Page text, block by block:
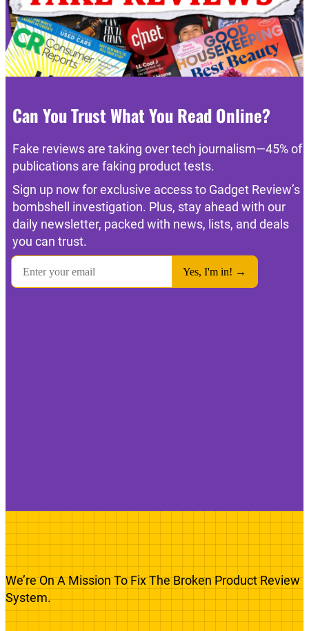
Can You Trust What You Read Online?
Fake reviews are taking over tech journalism—45% of
publications are faking product tests.
Sign up now for exclusive access to Gadget Review’s
bombshell investigation. Plus, stay ahead with our
daily newsletter, packed with news, lists, and deals
you can trust.
We’re On A Mission To Fix The Broken Product Review
System.